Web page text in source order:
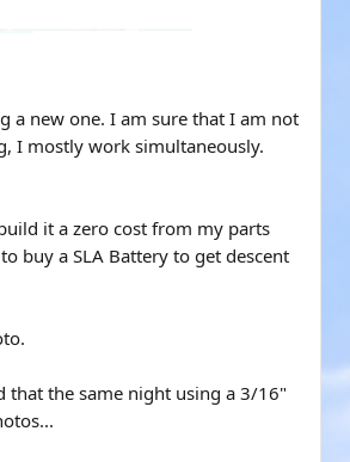
a new one. I am sure that I am not
I mostly work simultaneously.
it a zero cost from my parts
buy a SLA Battery to get descent
that the same night using a 3/16"